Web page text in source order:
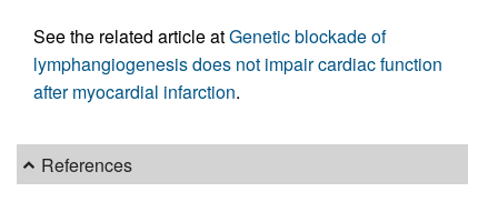
See the related article atGenetic blockade of
lymphangiogenesis does not impair cardiac function
after myocardial infarction.
References